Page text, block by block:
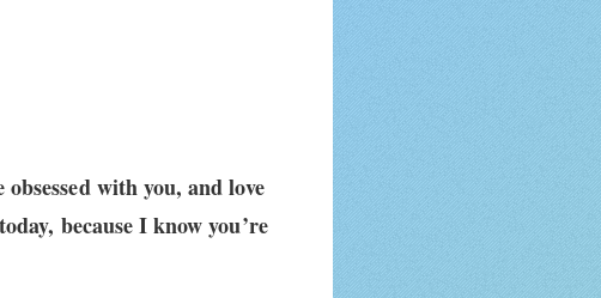
with you, and love
because I know you’re